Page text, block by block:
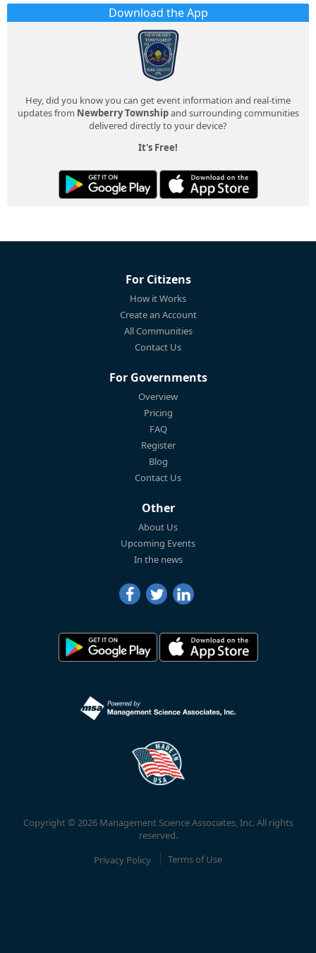
Download the App
Hey, did you know you can get event information and real-time
updates from Newberry Townshipand surrounding communities
delivered directly to your device?
It's Free!
For Citizens
How it Works
Create an Account
All Communities
Contact Us
For Governments
Overview
Pricing
FAQ
Register
Blog
Contact Us
Other
About Us
Upcoming Events
In the news
Copyright © 2026 Management Science Associates, Inc. All rights
reserved.
Privacy Policy
Terms of Use